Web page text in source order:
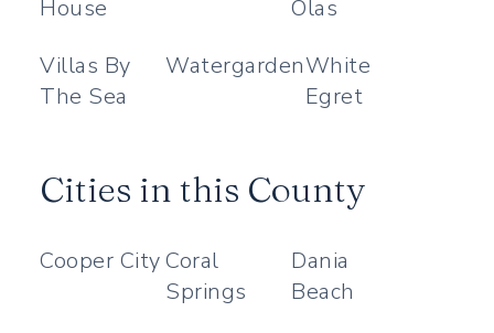
House
Olas
Villas By
The Sea
WatergardenWhite
Egret
Cities in this County
Cooper CityCoral
Springs
Dania
Beach